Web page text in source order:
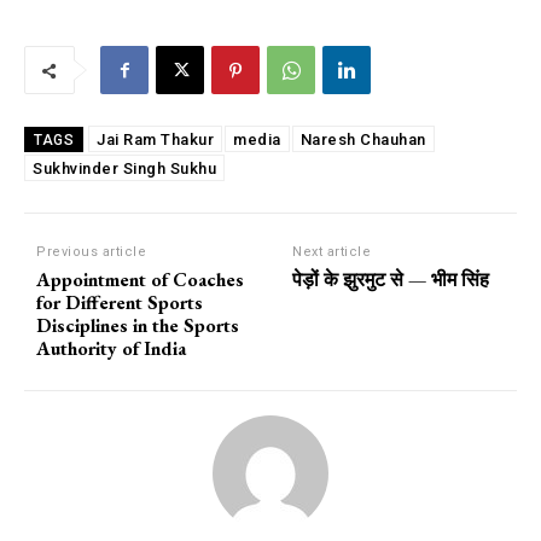
TAGS Jai Ram Thakur media
Naresh Chauhan
Sukhvinder Singh Sukhu
Previous article
Appointment of Coaches
for Different Sports
Disciplines in the Sports
Authority of India
Next article
पेड़ों के झुरमुट से — भीम सिंह